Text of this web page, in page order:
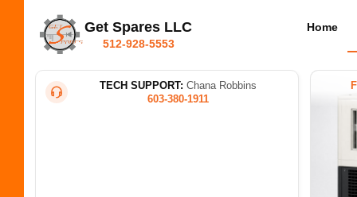
Get Spares LLC
512-928-5553
Home
TECH SUPPORT: Chana Robbins
603-380-1911